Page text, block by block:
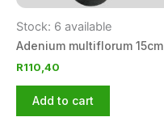
Stock: 6 available
Adenium multiflorum 15cm
R110,40
Add to cart